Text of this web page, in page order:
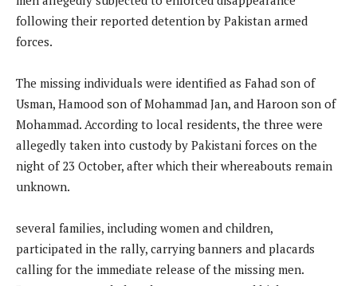
following their reported detention by Pakistan armed
forces.
The missing individuals were identified as Fahad son of
Usman, Hamood son of Mohammad Jan, and Haroon son of
Mohammad. According to local residents, the three were
allegedly taken into custody by Pakistani forces on the
night of 23 October, after which their whereabouts remain
unknown.
several families, including women and children,
participated in the rally, carrying banners and placards
calling for the immediate release of the missing men.